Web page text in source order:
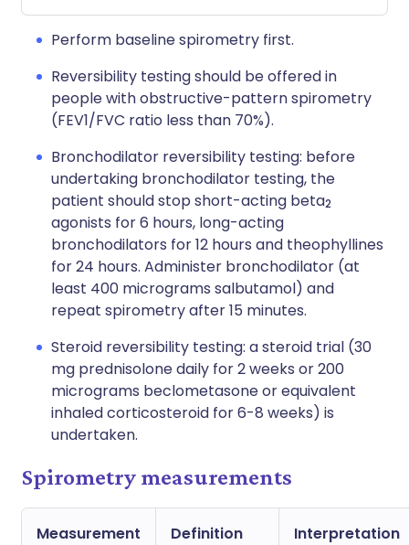
Perform baseline spirometry first.
Reversibility testing should be offered in
people with obstructive-pattern spirometry
(FEV1/FVC ratio less than 70%).
Bronchodilator reversibility testing: before
undertaking bronchodilator testing, the
patient should stop short-acting beta2
agonists for 6 hours, long-acting
bronchodilators for 12 hours and theophyllines
for 24 hours. Administer bronchodilator (at
least 400 micrograms salbutamol) and
repeat spirometry after 15 minutes.
Steroid reversibility testing: a steroid trial (30
mg prednisolone daily for 2 weeks or 200
micrograms beclometasone or equivalent
inhaled corticosteroid for 6-8 weeks) is
undertaken.
Spirometry measurements
Measurement Definition Interpretation